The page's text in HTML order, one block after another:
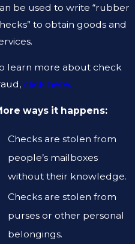
be used to write “rubber
to obtain goods and
learn more about check
click here.
ways it happens:
Checks are stolen from
people’s mailboxes
without their knowledge.
Checks are stolen from
purses or other personal
belongings.